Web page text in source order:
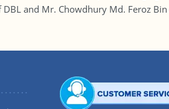
and Mr. Chowdhury Md. Feroz